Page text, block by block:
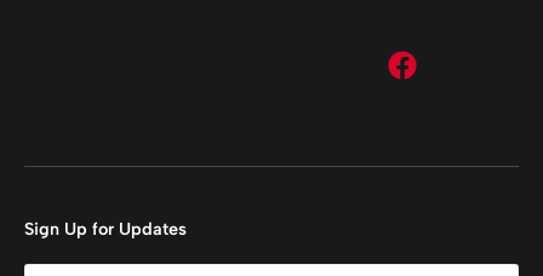
Sign Up for Updates